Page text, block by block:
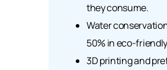
they consume.
Water
50% in eco-
3D printing and